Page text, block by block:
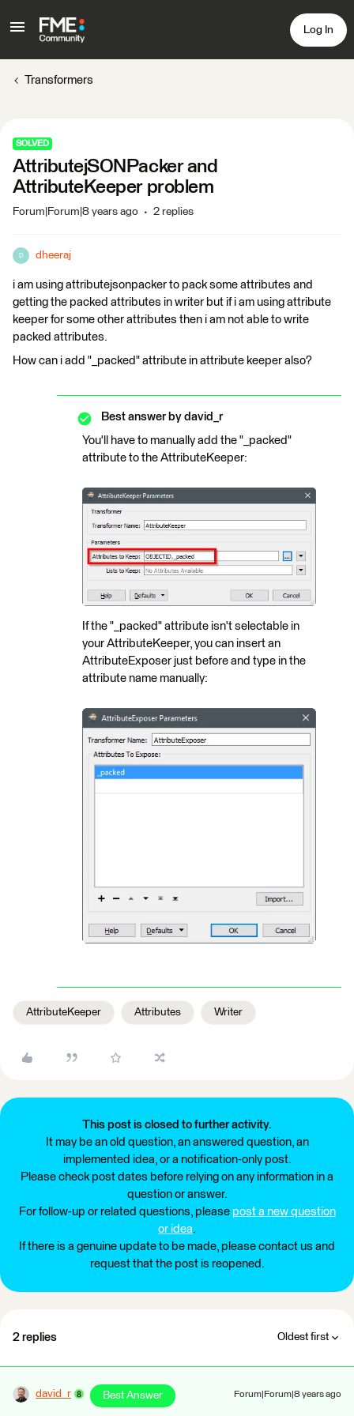
Log In
Transformers
SOLVED
AttributejSONPacker and
AttributeKeeper problem
Forum|Forum|8 years ago 2 replies
D dheeraj
i am using attributejsonpacker to pack some attributes and
getting the packed attributes in writer but if i am using attribute
keeper for some other attributes then i am not able to write
packed attributes.
How can i add "_packed" attribute in attribute keeper also?
Best answer by david_r
You'll have to manually add the "_packed"
attribute to the AttributeKeeper:
If the "_packed" attribute isn't selectable in
your AttributeKeeper, you can insert an
AttributeExposer just before and type in the
attribute name manually:
AttributeKeeper Attributes Writer
This post is closed to further activity.
It may be an old question, an answered question, an
implemented idea, or a notification-only post.
Please check post dates before relying on any information in a
question or answer.
For follow-up or related questions, please post a new question
or idea.
If there is a genuine update to be made, please contact us and
request that the post is reopened.
2 replies Oldest first
david_r Best Answer Forum|Forum|8 years ago